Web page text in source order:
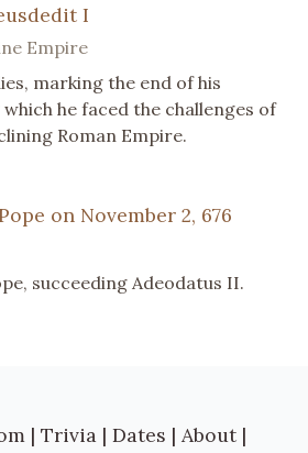
I
Empire
marking the end of his
he faced the challenges of
Roman Empire.
on November 2, 676
succeeding Adeodatus II.
| Trivia | Dates | About |